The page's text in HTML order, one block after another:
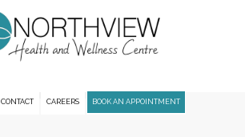
CONTACT CAREERS BOOK AN APPOINTMENT